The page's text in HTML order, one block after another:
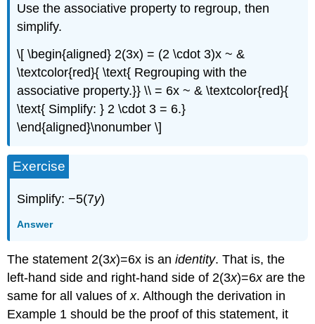
Use the associative property to regroup, then
simplify.
\[ \begin{aligned} 2(3x) = (2 \cdot 3)x ~ &
\textcolor{red}{ \text{ Regrouping with the
associative property.}} \\ = 6x ~ & \textcolor{red}{
\text{ Simplify: } 2 \cdot 3 = 6.}
\end{aligned}\nonumber \]
Exercise
Simplify: −5(7y)
Answer
The statement 2(3x)=6x is anidentity. That is, the
left-hand side and right-hand side of 2(3x)=6xare the
same for all values ofx. Although the derivation in
Example 1 should be the proof of this statement, it